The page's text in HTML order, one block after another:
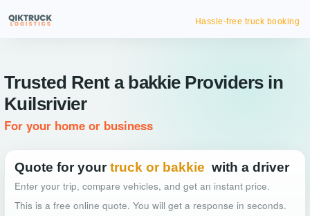
Hassle-free truck booking
Trusted Rent a bakkie Providers in
Kuilsrivier
For your home or business
Quote for your truck or bakkie with a driver
Enter your trip, compare vehicles, and get an instant price.
This is a free online quote. You will get a response in seconds.